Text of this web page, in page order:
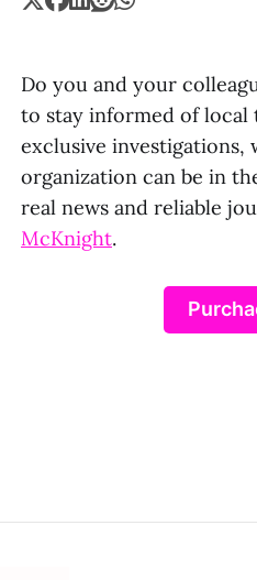
Do you and your
to stay informed of local
exclusive investigations,
organization can be in
real news and reliable
McKnight.